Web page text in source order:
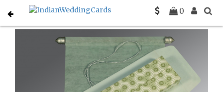
0
Home Scroll Invitations C-SC-5014B